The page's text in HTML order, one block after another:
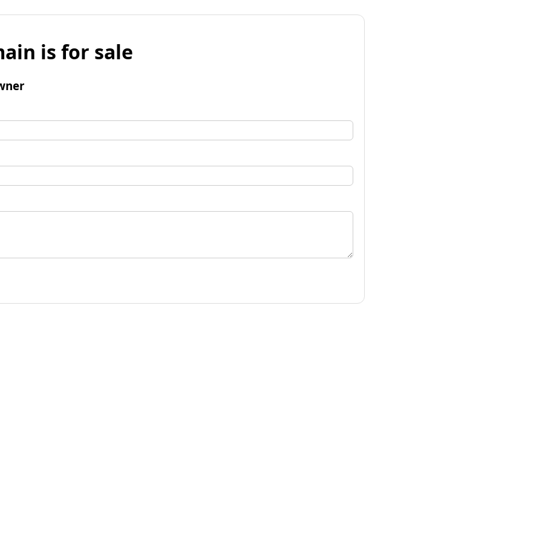
is for sale